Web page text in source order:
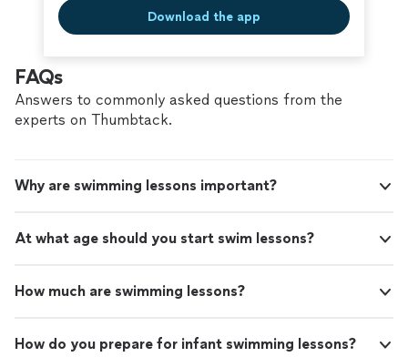
Download the app
FAQs
Answers to commonly asked questions from the
experts on Thumbtack.
Why are swimming lessons important?
At what age should you start swim lessons?
How much are swimming lessons?
How do you prepare for infant swimming lessons?